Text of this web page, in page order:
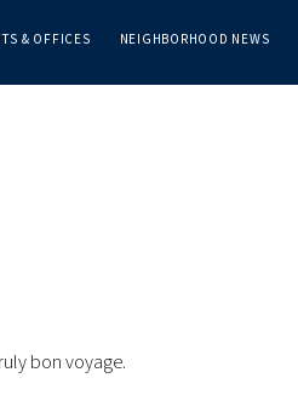
& OFFICES NEIGHBORHOOD NEWS
bon voyage.